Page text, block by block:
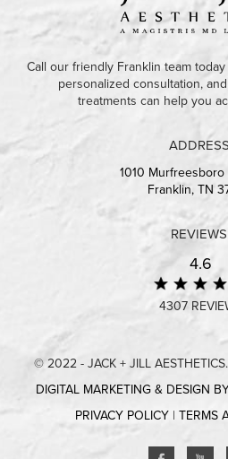
Call our friendly Franklin team
personalized consultation,
treatments can help you
1010 Murfreesboro
Franklin, TN
4.6
4307
© 2022 - JACK + JILL
DIGITAL MARKETING & DESIGN
PRIVACY POLICY | TERMS